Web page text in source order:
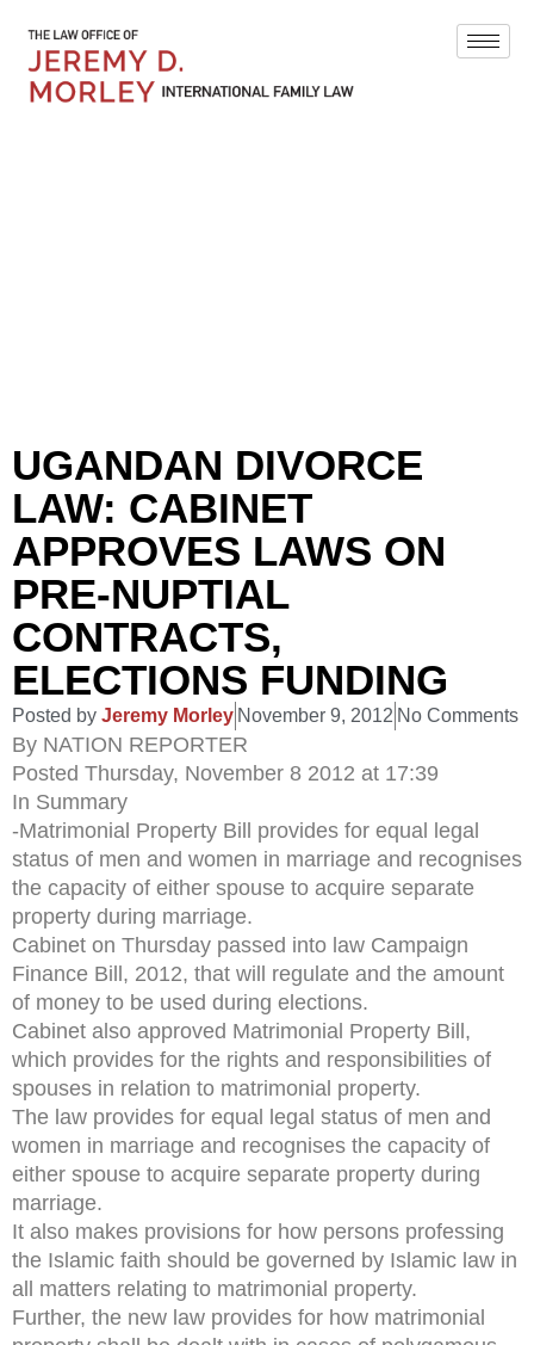
UGANDAN DIVORCE
LAW: CABINET
APPROVES LAWS ON
PRE-NUPTIAL
CONTRACTS,
ELECTIONS FUNDING
Posted by Jeremy Morley November 9, 2012 No Comments
By NATION REPORTER
Posted Thursday, November 8 2012 at 17:39
In Summary
-Matrimonial Property Bill provides for equal legal
status of men and women in marriage and recognises
the capacity of either spouse to acquire separate
property during marriage.
Cabinet on Thursday passed into law Campaign
Finance Bill, 2012, that will regulate and the amount
of money to be used during elections.
Cabinet also approved Matrimonial Property Bill,
which provides for the rights and responsibilities of
spouses in relation to matrimonial property.
The law provides for equal legal status of men and
women in marriage and recognises the capacity of
either spouse to acquire separate property during
marriage.
It also makes provisions for how persons professing
the Islamic faith should be governed by Islamic law in
all matters relating to matrimonial property.
Further, the new law provides for how matrimonial